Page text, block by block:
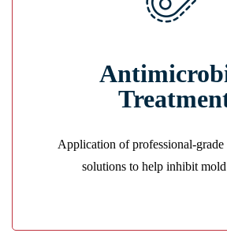
Application of professional-
solutions to help inhibit
We treat affected areas to stop
before they spread.